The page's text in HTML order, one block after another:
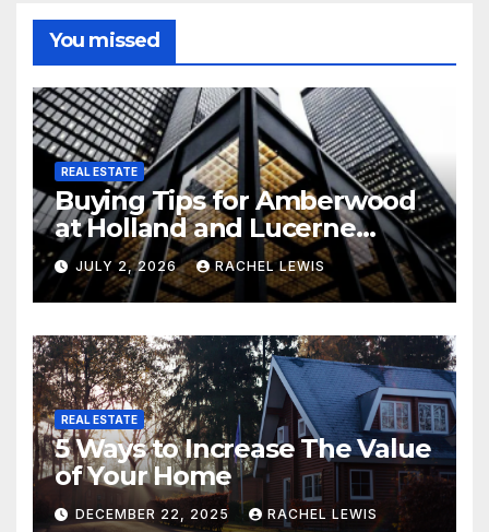
You missed
REAL ESTATE
Buying Tips for Amberwood
at Holland and Lucerne
Grand Property Seekers
JULY 2, 2026 RACHEL LEWIS
REAL ESTATE
5 Ways to Increase The Value
of Your Home
DECEMBER 22, 2025 RACHEL LEWIS